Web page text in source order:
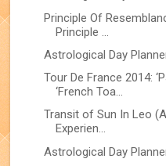
Principle Of
Principle ...
Astrological Day
Tour De France 2014:
‘French Toa...
Transit of Sun In Leo
Experien...
Astrological Day